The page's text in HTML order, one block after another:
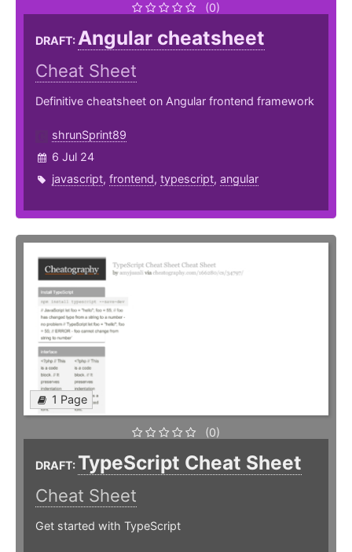
(0)
DRAFT:Angular cheatsheet
Cheat Sheet
Definitive cheatsheet on Angular frontend framework
shrunSprint89
6 Jul 24
javascript, frontend, typescript, angular
1 Page
(0)
DRAFT: TypeScript Cheat Sheet
Cheat Sheet
Get started with TypeScript